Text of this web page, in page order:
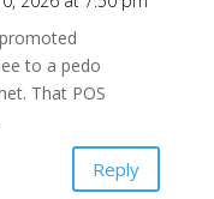
to a pedo
That POS
Reply